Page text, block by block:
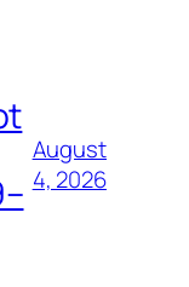
August
4, 2026